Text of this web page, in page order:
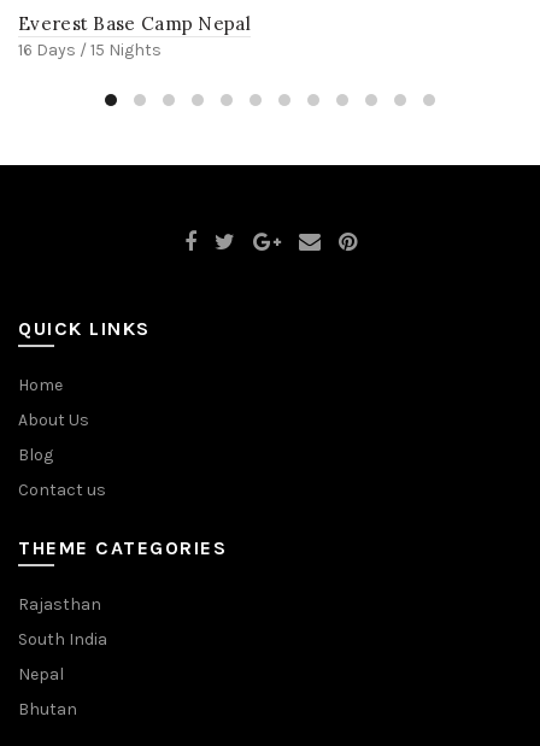
Everest Base Camp Nepal
16 Days / 15 Nights
QUICK LINKS
Home
About Us
Blog
Contact us
THEME CATEGORIES
Rajasthan
South India
Nepal
Bhutan